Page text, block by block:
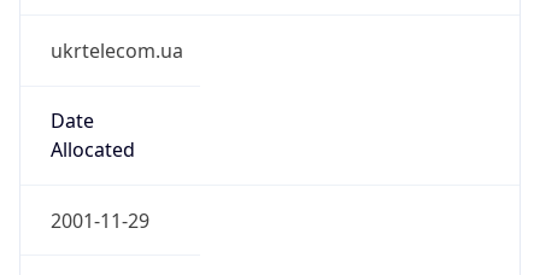
ukrtelecom.ua
Date
Allocated
2001-11-29